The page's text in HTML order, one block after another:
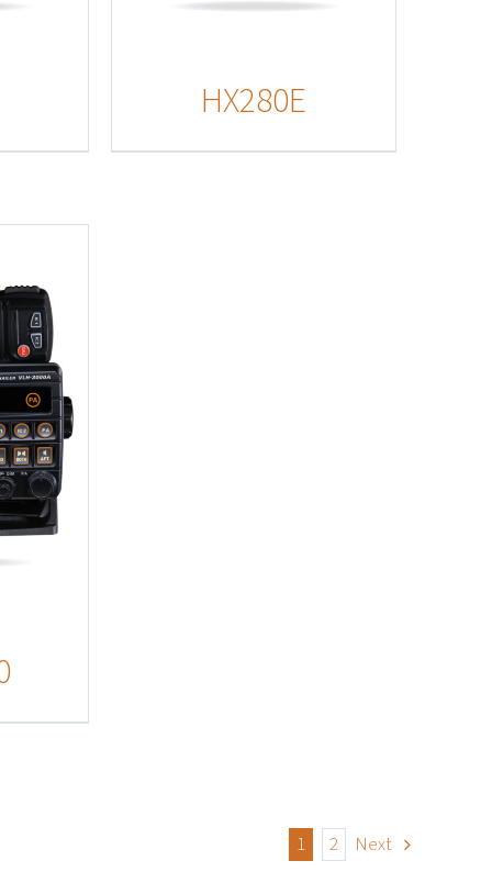
HX280E
1 2 Next